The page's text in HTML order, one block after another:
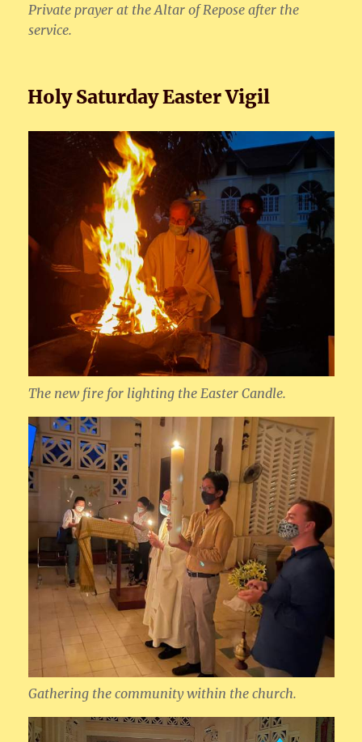
Private prayer at the Altar of Repose after the
service.
Holy Saturday Easter Vigil
The new fire for lighting the Easter Candle.
Gathering the community within the church.